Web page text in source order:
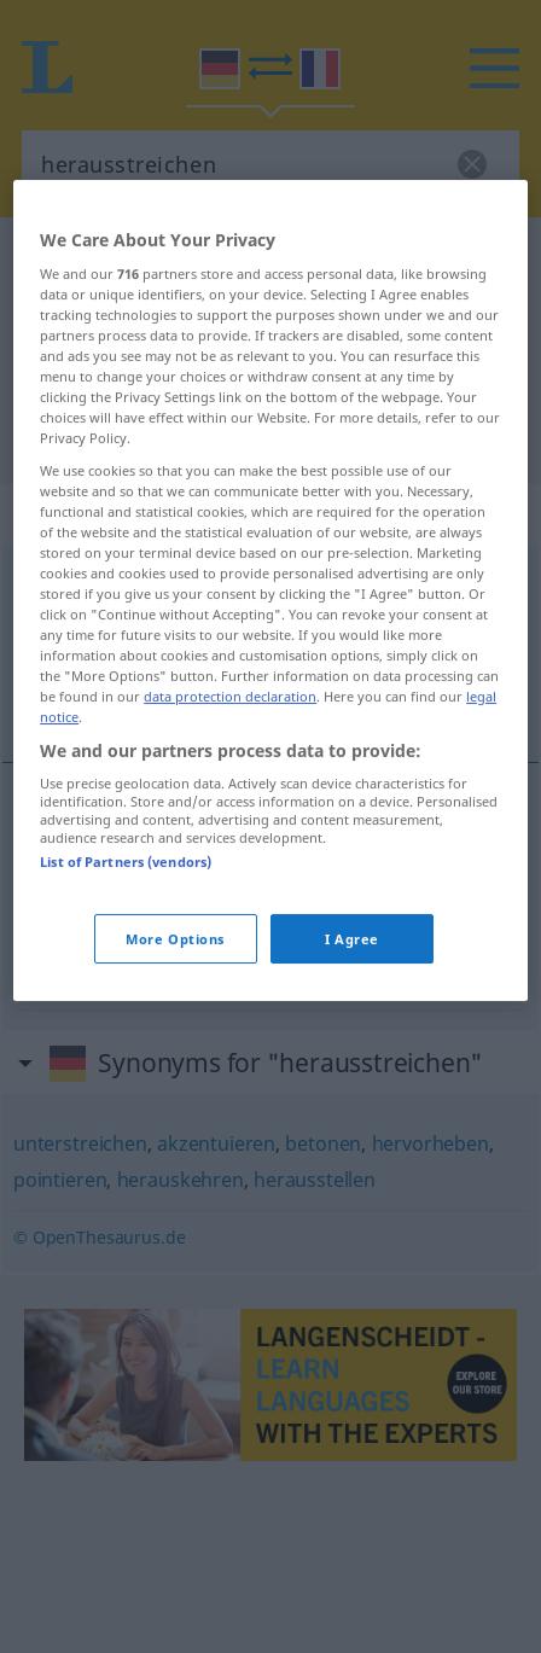
German-French dictionary
German-French translation for
"herausstreichen"
"herausstreichen" French
translation
„herausstreichen“: transitives Verb
herausstreichenv/t < irr>
Overview of all translations
(For more details, click/tap on the translation)
barrer faire valoir, souligner
barrer herausstreichen(≈ wegstreichen)
valoir herausstreichen(≈ hervorheben)
Synonyms for "herausstreichen"
unterstreichen, akzentuieren, betonen, hervorheben,
pointieren, herauskehren, herausstellen
© OpenThesaurus.de
We Care About Your Privacy
We and our716 partners store and access personal data, like browsing
data or unique identifiers, on your device. Selecting I Agree enables
tracking technologies to support the purposes shown under we and our
partners process data to provide. If trackers are disabled, some content
and ads you see may not be as relevant to you. You can resurface this
menu to change your choices or withdraw consent at any time by
clicking the Privacy Settings link on the bottom of the webpage. Your
choices will have effect within our Website. For more details, refer to our
Privacy Policy.
We use cookies so that you can make the best possible use of our
website and so that we can communicate better with you. Necessary,
functional and statistical cookies, which are required for the operation
of the website and the statistical evaluation of our website, are always
stored on your terminal device based on our pre-selection. Marketing
cookies and cookies used to provide personalised advertising are only
stored if you give us your consent by clicking the "I Agree" button. Or
click on "Continue without Accepting". You can revoke your consent at
any time for future visits to our website. If you would like more
information about cookies and customisation options, simply click on
the "More Options" button. Further information on data processing can
be found in ourdata protection declaration. Here you can find our legal
notice.
We and our partners process data to provide:
Use precise geolocation data. Actively scan device characteristics for
identification. Store and/or access information on a device. Personalised
advertising and content, advertising and content measurement,
audience research and services development.
List of Partners (vendors)
More Options I Agree